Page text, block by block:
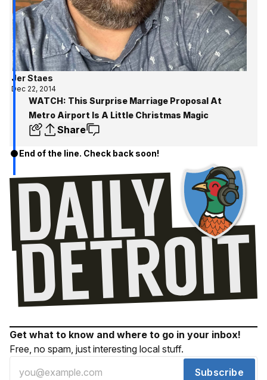
Jer Staes
Dec 22, 2014
WATCH: This Surprise Marriage Proposal At
Metro Airport Is A Little Christmas Magic
Share
End of the line. Check back soon!
Get what to know and where to go in your inbox!
Free, no spam, just interesting local stuff.
Subscribe